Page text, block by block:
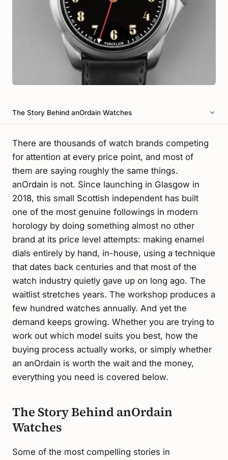
The Story Behind anOrdain Watches
There are thousands of watch brands competing
for attention at every price point, and most of
them are saying roughly the same things.
anOrdain is not. Since launching in Glasgow in
2018, this small Scottish independent has built
one of the most genuine followings in modern
horology by doing something almost no other
brand at its price level attempts: making enamel
dials entirely by hand, in-house, using a technique
that dates back centuries and that most of the
watch industry quietly gave up on long ago. The
waitlist stretches years. The workshop produces a
few hundred watches annually. And yet the
demand keeps growing. Whether you are trying to
work out which model suits you best, how the
buying process actually works, or simply whether
an anOrdain is worth the wait and the money,
everything you need is covered below.
The Story Behind anOrdain
Watches
Some of the most compelling stories in